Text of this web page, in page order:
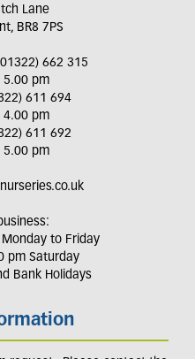
Lane
BR8 7PS
662 315
5.00 pm
611 694
4.00 pm
611 692
5.00 pm
to Friday
pm Saturday
Bank Holidays